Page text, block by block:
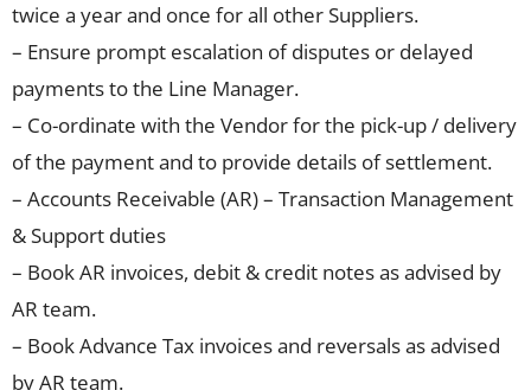
twice a year and once for all other Suppliers.
– Ensure prompt escalation of disputes or delayed
payments to the Line Manager.
– Co-ordinate with the Vendor for the pick-up / delivery
of the payment and to provide details of settlement.
– Accounts Receivable (AR) – Transaction Management
& Support duties
– Book AR invoices, debit & credit notes as advised by
AR team.
– Book Advance Tax invoices and reversals as advised
by AR team.